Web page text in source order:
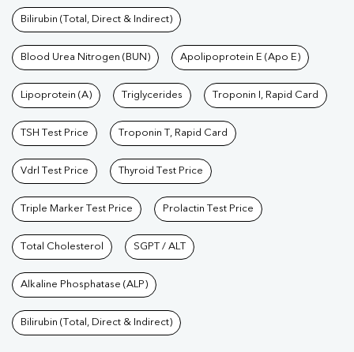
Bilirubin (Total, Direct & Indirect)
Blood Urea Nitrogen (BUN) Apolipoprotein E (Apo E)
Lipoprotein (A) Triglycerides Troponin I, Rapid Card
TSH Test Price Troponin T, Rapid Card
Vdrl Test Price Thyroid Test Price
Triple Marker Test Price Prolactin Test Price
Total Cholesterol SGPT / ALT
Alkaline Phosphatase (ALP)
Bilirubin (Total, Direct & Indirect)